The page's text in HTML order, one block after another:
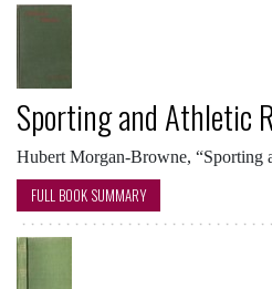
Sporting and Athletic
Hubert Morgan-Browne, “Sporting
FULL BOOK SUMMARY